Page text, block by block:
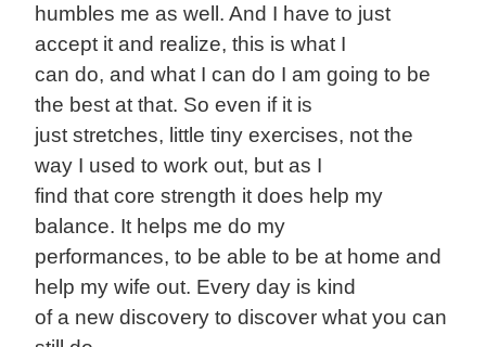
humbles me as well. And I have to just
accept it and realize, this is what I
can do, and what I can do I am going to be
the best at that. So even if it is
just stretches, little tiny exercises, not the
way I used to work out, but as I
find that core strength it does help my
balance. It helps me do my
performances, to be able to be at home and
help my wife out. Every day is kind
of a new discovery to discover what you can